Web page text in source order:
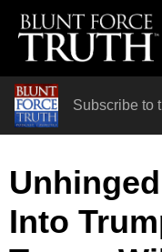
Subscribe to
Into